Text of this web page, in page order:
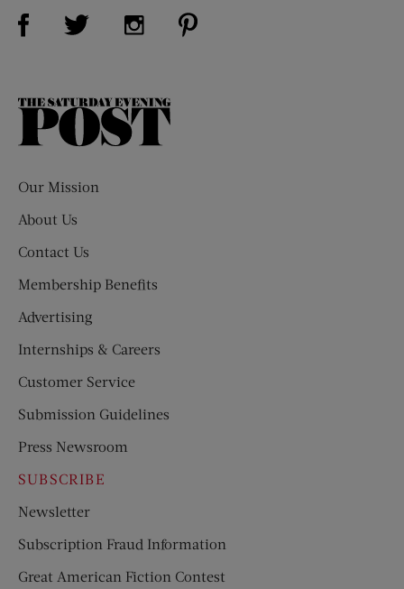
Visit Us on Facebook (opens new window)
Visit Us on Twitter (opens new window)
Visit Us on Instagram (opens new
The
Our Mission
About Us
Contact Us
Membership Benefits
Advertising
Internships & Careers
Customer Service
Submission Guidelines
Press Newsroom
SUBSCRIBE
Newsletter
Subscription Fraud Information
Great American Fiction Contest